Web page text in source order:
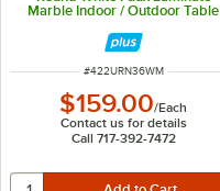
Marble Indoor / Outdoor Table
ITEM NUMBER
#422URN36WM
$159.00/Each
Contact us for details
Call 717-392-7472